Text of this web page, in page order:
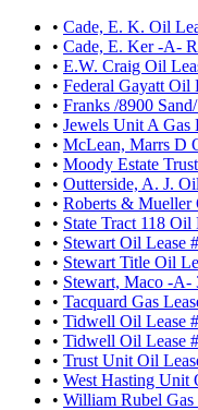
• Cade, E. K. Oil
• Cade, E. Ker -A-
• E.W. Craig Oil
• Federal Gayatt Oil
• Franks /8900
• Jewels Unit A Gas
• McLean, Marrs D
• Moody Estate
• Outterside, A. J.
• Roberts & Mueller
• State Tract 118 Oil
• Stewart Oil Lease
• Stewart Title Oil
• Stewart, Maco -A-
• Tacquard Gas
• Tidwell Oil Lease
• Tidwell Oil Lease
• Trust Unit Oil
• West Hasting Unit
• William Rubel Gas